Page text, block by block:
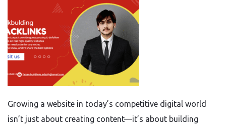
Growing a website in today’s competitive digital world
isn’t just about creating content—it’s about building